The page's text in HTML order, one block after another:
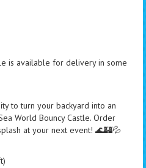
is available for delivery in some
to turn your backyard into an
World Bouncy Castle. Order
at your next event! 🌊🏰💦